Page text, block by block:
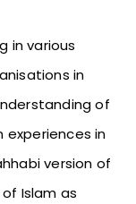
in various
in
of
experiences in
version of
Islam as